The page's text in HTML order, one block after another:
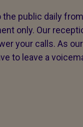
public daily
only. Our
your calls. As
to leave a